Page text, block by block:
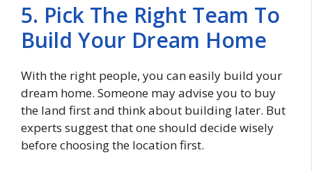
5. Pick The Right Team To
Build Your Dream Home
With the right people, you can easily build your
dream home. Someone may advise you to buy
the land first and think about building later. But
experts suggest that one should decide wisely
before choosing the location first.